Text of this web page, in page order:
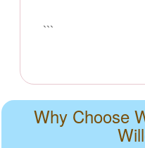
```
Why Choose